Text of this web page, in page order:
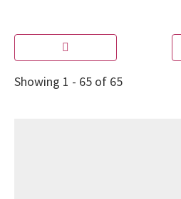
Showing 1 - 65 of 65